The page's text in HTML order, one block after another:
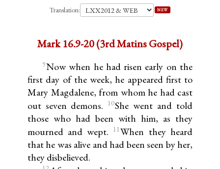
Translation: NEW
Mark 16.9-20 (3rd Matins Gospel)
9Now when he had risen early on the
first day of the week, he appeared first to
Mary Magdalene, from whom he had cast
out seven demons.
10She went and told
those who had been with him, as they
mourned and wept.
11When they heard
that he was alive and had been seen by her,
they disbelieved.